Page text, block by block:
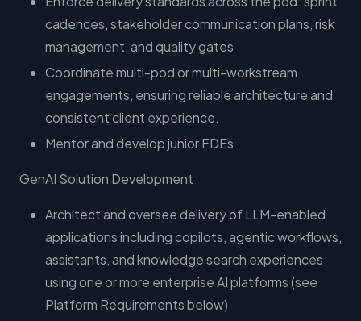
cadences, stakeholder communication plans, risk
management, and quality gates
Coordinate multi-pod or multi-workstream
engagements, ensuring reliable architecture and
consistent client experience.
Mentor and develop junior FDEs
GenAI Solution Development
Architect and oversee delivery of LLM-enabled
applications including copilots, agentic workflows,
assistants, and knowledge search experiences
using one or more enterprise AI platforms (see
Platform Requirements below)